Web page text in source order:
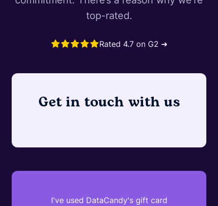
top-rated.
Rated 4.7 on G2 ➜
Get in touch with us
I've used DataCandy's gift card